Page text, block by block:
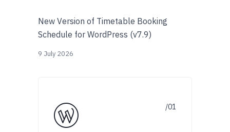
New Version of Timetable Booking
Schedule for WordPress (v7.9)
9 July 2026